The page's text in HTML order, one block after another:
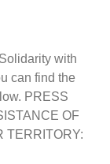
with
can find the
PRESS
OF
TERRITORY: